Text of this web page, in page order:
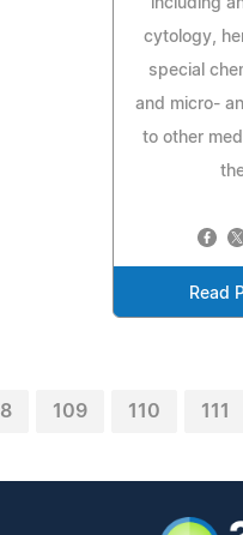
cytology,
special
and micro-
to other
Read
109 110 111